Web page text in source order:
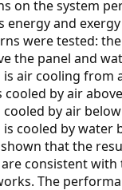
on the system
energy and
were tested:
the panel and
is air cooling from
by air
by air
cooled by water
that the
consistent
The